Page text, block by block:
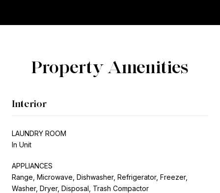
Property Amenities
Interior
LAUNDRY ROOM
In Unit
APPLIANCES
Range, Microwave, Dishwasher, Refrigerator, Freezer,
Washer, Dryer, Disposal, Trash Compactor